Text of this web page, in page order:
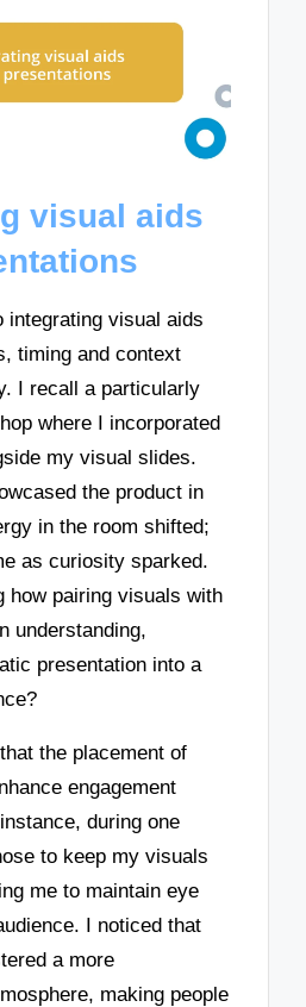
visual aids
integrating visual aids
timing and context
I recall a particularly
where I incorporated
my visual slides.
the product in
in the room shifted;
as curiosity sparked.
how pairing visuals with
understanding,
presentation into a
the placement of
engagement
during one
to keep my visuals
me to maintain eye
I noticed that
a more
making people